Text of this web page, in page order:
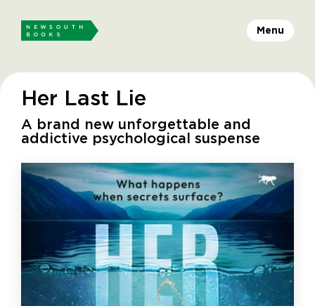
Menu
Her Last Lie
A brand new unforgettable and
addictive psychological suspense